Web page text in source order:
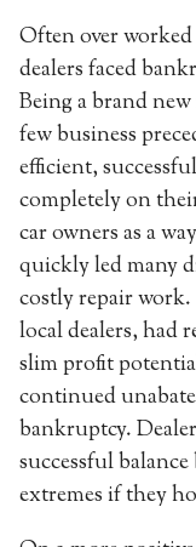
Often over
dealers faced
Being a brand
few business
efficient,
completely on
car owners as a
quickly led many
costly repair
local dealers, had
slim profit
continued
bankruptcy.
successful
extremes if they